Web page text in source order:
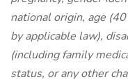
national origin, age
by applicable law),
(including family
status, or any other